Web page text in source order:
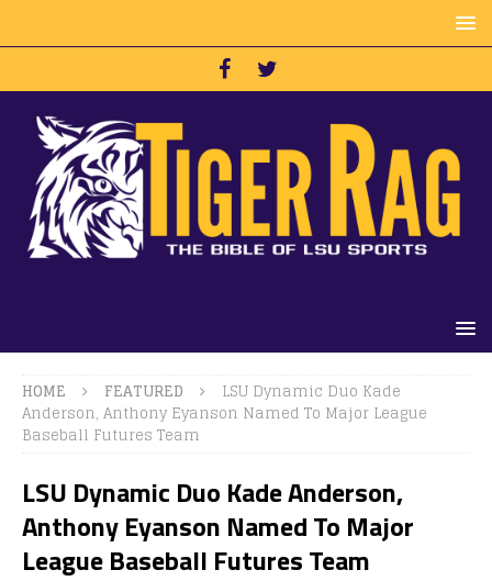
HOME FEATURED
LSU Dynamic Duo Kade
Anderson, Anthony Eyanson Named To Major League
Baseball Futures Team
LSU Dynamic Duo Kade Anderson,
Anthony Eyanson Named To Major
League Baseball Futures Team